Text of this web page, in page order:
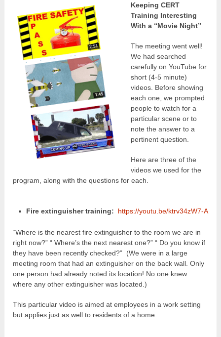
Keeping CERT
Training Interesting
With a “Movie Night”
The meeting went well!
We had searched
carefully on YouTube for
short (4-5 minute)
videos. Before showing
each one, we prompted
people to watch for a
particular scene or to
note the answer to a
pertinent question.
Here are three of the
videos we used for the
program, along with the questions for each.
Fire extinguisher training: https://youtu.be/ktrv34zW7-A
“Where is the nearest fire extinguisher to the room we are in
right now?” “ Where’s the next nearest one?” “ Do you know if
they have been recently checked?” (We were in a large
meeting room that had an extinguisher on the back wall. Only
one person had already noted its location! No one knew
where any other extinguisher was located.)
This particular video is aimed at employees in a work setting
but applies just as well to residents of a home.